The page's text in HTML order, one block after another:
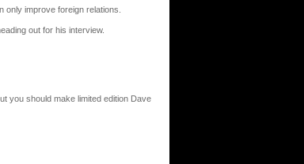
improve foreign relations.
out for his interview.
you should make limited edition Dave